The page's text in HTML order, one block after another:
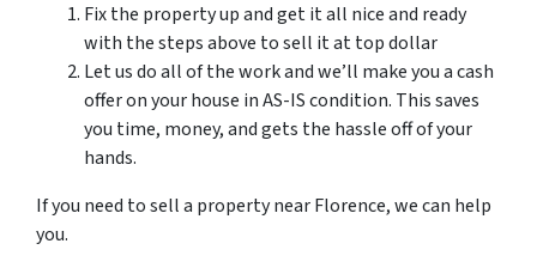
Fix the property up and get it all nice and ready
with the steps above to sell it at top dollar
Let us do all of the work and we’ll make you a cash
offer on your house in AS-IS condition. This saves
you time, money, and gets the hassle off of your
hands.
If you need to sell a property near Florence, we can help
you.